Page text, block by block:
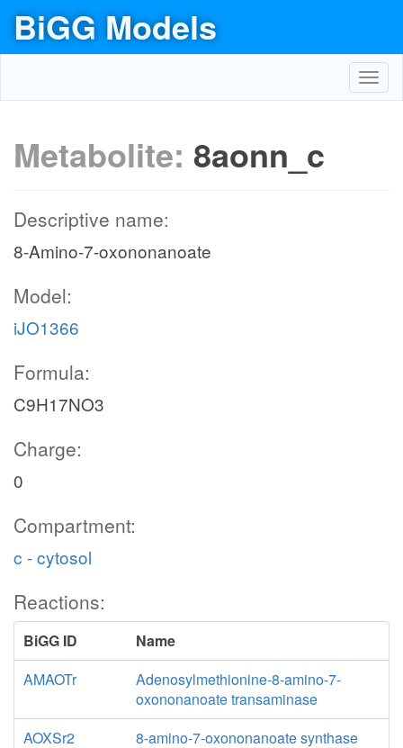
BiGG Models
Metabolite: 8aonn_c
Descriptive name:
8-Amino-7-oxononanoate
Model:
iJO1366
Formula:
C9H17NO3
Charge:
0
Compartment:
c - cytosol
Reactions:
BiGG ID
Name
AMAOTr
Adenosylmethionine-8-amino-7-
oxononanoate transaminase
AOXSr2
8-amino-7-oxononanoate synthase